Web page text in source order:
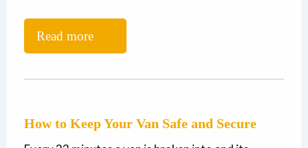
Read more
How to Keep Your Van Safe and Secure